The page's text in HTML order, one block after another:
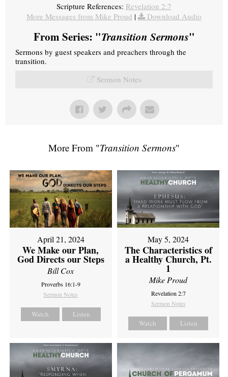
Scripture References: Revelation 2:7
More Messages from Mike Proud | Download Audio
From Series: "Transition Sermons"
Sermons by guest speakers and preachers through the
transition.
Sermon Notes
More From "Transition Sermons"
April 21, 2024
We Make our Plan,
God Directs our Steps
Bill Cox
Proverbs 16:1-9
Sermon Notes
Watch Listen
May 5, 2024
The Characteristics of
a Healthy Church, Pt.
1
Mike Proud
Revelation 2:7
Sermon Notes
Watch Listen